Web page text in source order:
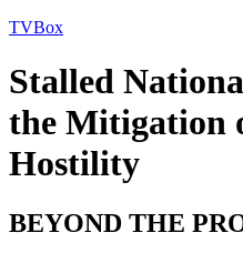
TVBox
Stalled
the Mitigation
Hostility
BEYOND THE